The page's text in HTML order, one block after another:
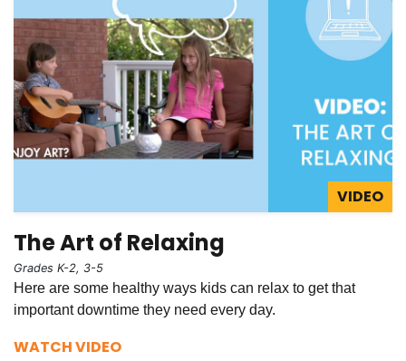
VIDEO
The Art of Relaxing
Grades K-2, 3-5
Here are some healthy ways kids can relax to get that
important downtime they need every day.
WATCH VIDEO